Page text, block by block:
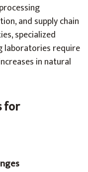
and supply chain
specialized
laboratories require
in natural
for